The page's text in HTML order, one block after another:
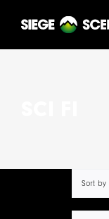
content
Sort by